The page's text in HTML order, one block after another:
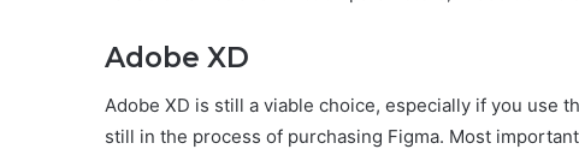
Adobe XD
Adobe XD is still a viable choice, especially if you use
still in the process of purchasing Figma. Most